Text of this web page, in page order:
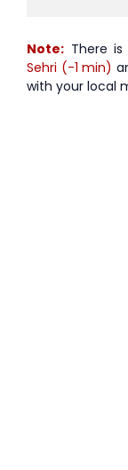
Note: There
Sehri (-1 min)
with your local